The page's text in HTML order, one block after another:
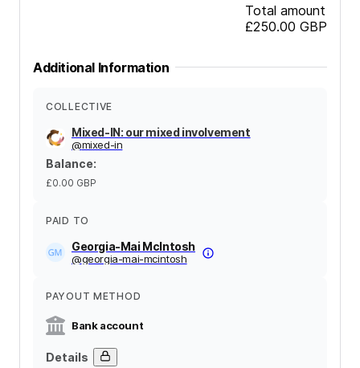
Total amount
£250.00 GBP
Additional Information
COLLECTIVE
Mixed-IN: our mixed involvement
@mixed-in
Balance:
£0.00 GBP
PAID TO
Georgia-Mai McIntosh
@georgia-mai-mcintosh
PAYOUT METHOD
Bank account
Details